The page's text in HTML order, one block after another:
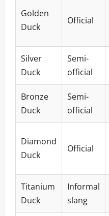
Golden
Duck
Official
Silver
Duck
Semi-
official
Bronze
Duck
Semi-
official
Diamond
Duck
Official
Titanium
Duck
Informal
slang